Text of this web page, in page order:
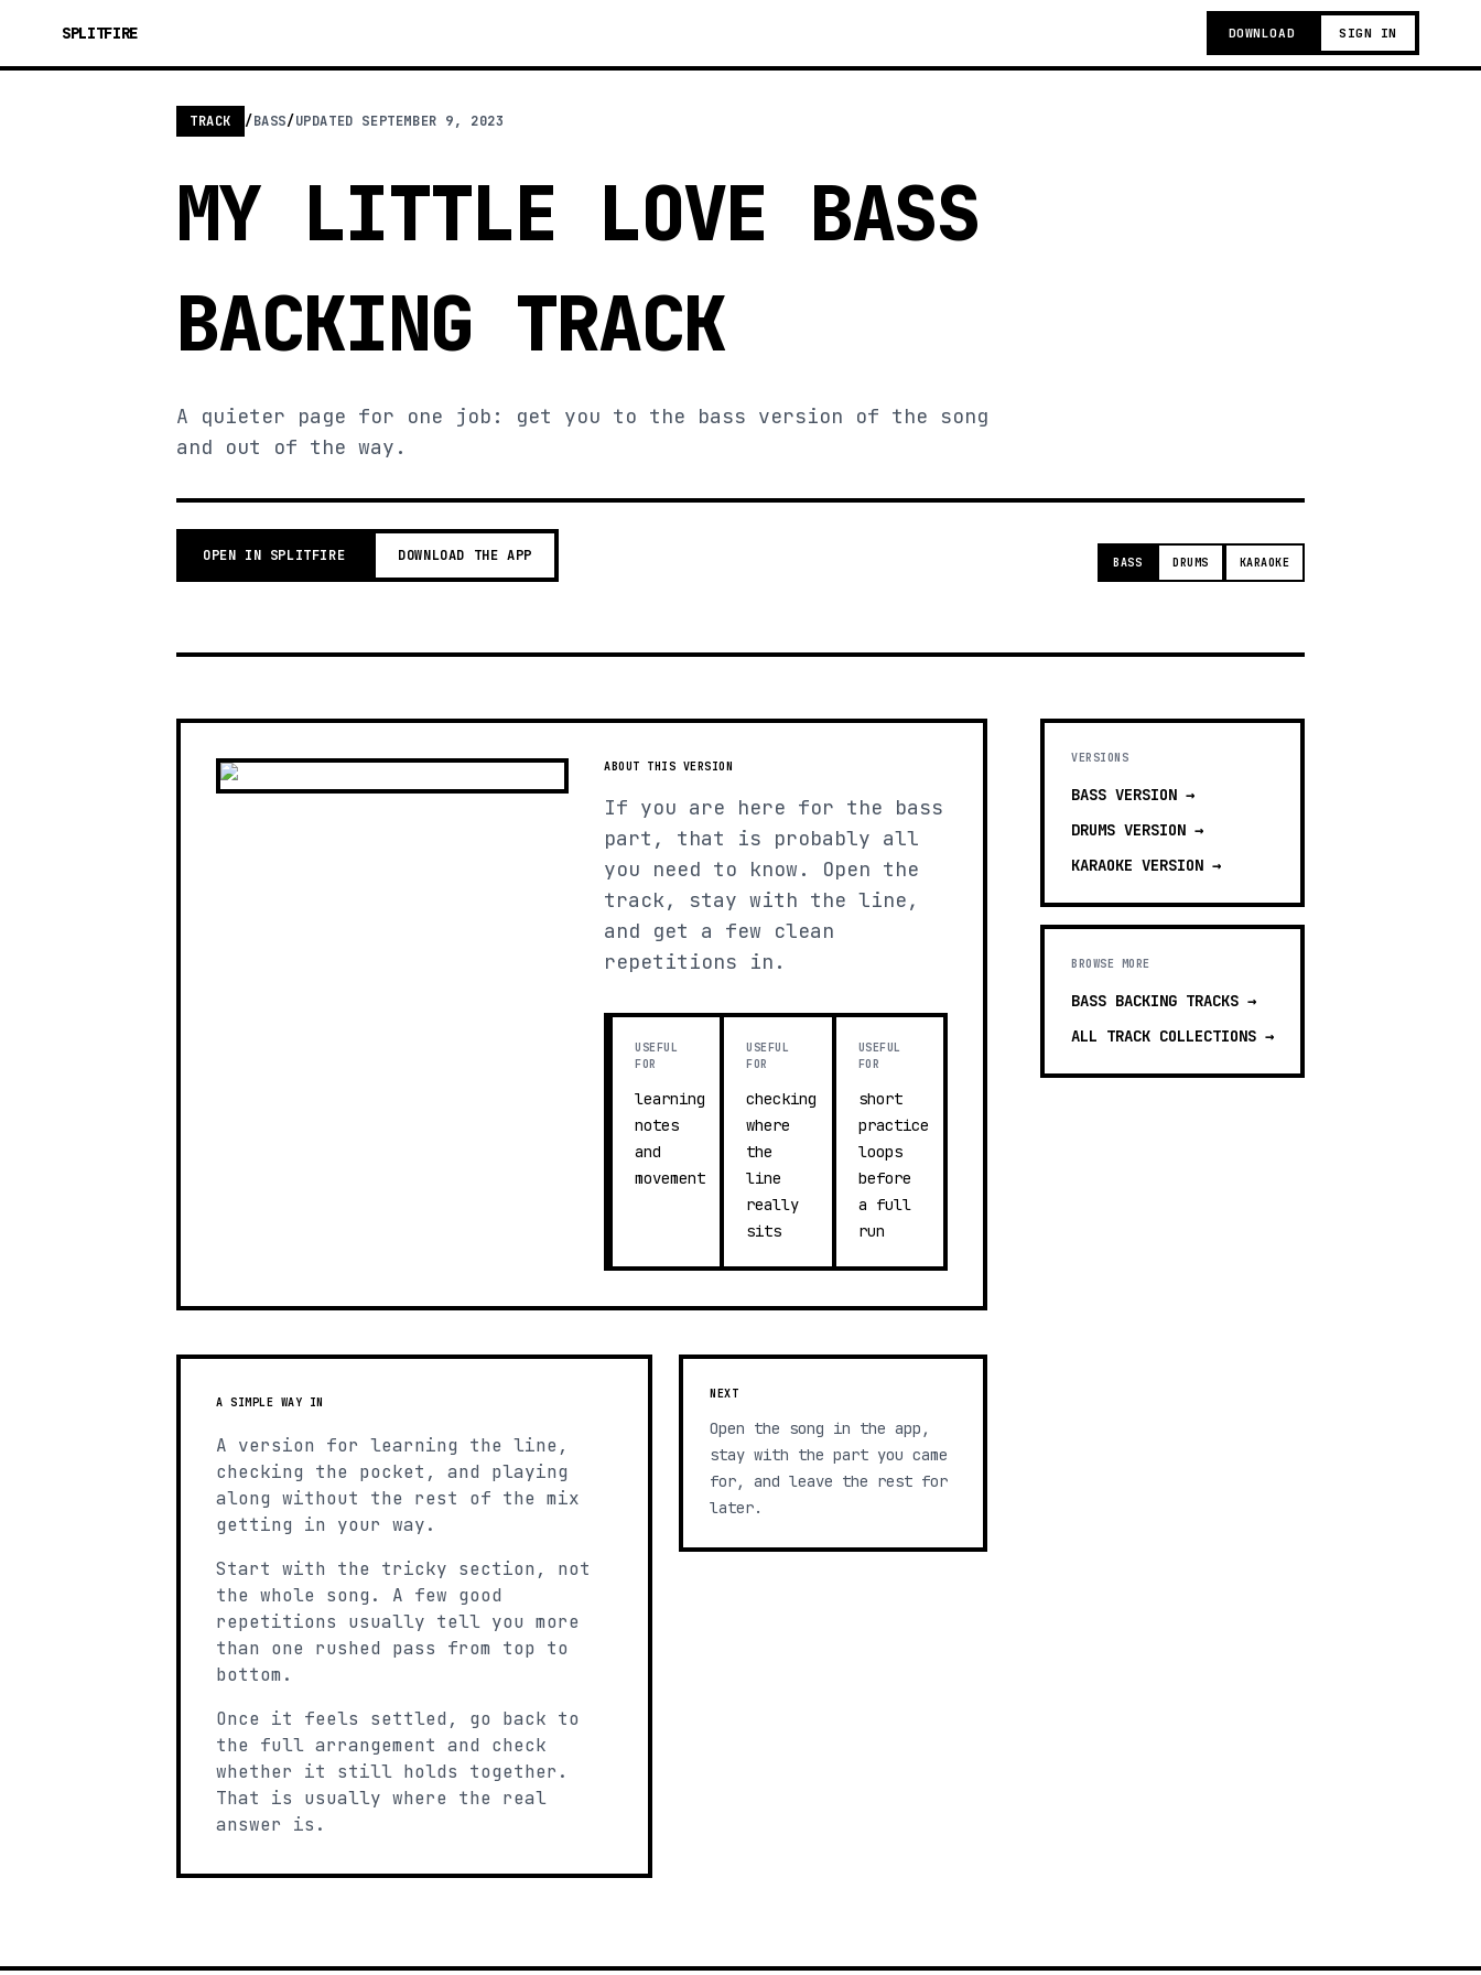
SPLITFIRE DOWNLOAD SIGN IN
TRACK /BASS/UPDATED SEPTEMBER 9, 2023
MY LITTLE LOVE BASS
BACKING TRACK
A quieter page for one job: get you to the bass version of the song
and out of the way.
OPEN IN SPLITFIRE DOWNLOAD THE APP BASS DRUMS KARAOKE
ABOUT THIS VERSION
If you are here for the bass
part, that is probably all
you need to know. Open the
track, stay with the line,
and get a few clean
repetitions in.
USEFUL
FOR
learning
notes
and
movement
USEFUL
FOR
checking
where
the
line
really
sits
USEFUL
FOR
short
practice
loops
before
a full
run
A SIMPLE WAY IN
A version for learning the line,
checking the pocket, and playing
along without the rest of the mix
getting in your way.
Start with the tricky section, not
the whole song. A few good
repetitions usually tell you more
than one rushed pass from top to
bottom.
Once it feels settled, go back to
the full arrangement and check
whether it still holds together.
That is usually where the real
answer is.
NEXT
Open the song in the app,
stay with the part you came
for, and leave the rest for
later.
VERSIONS
BASS VERSION →
DRUMS VERSION →
KARAOKE VERSION →
BROWSE MORE
BASS BACKING TRACKS →
ALL TRACK COLLECTIONS →